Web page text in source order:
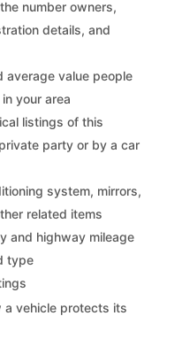
number owners,
details, and
average value people
your area
listings of this
party or by a car
system, mirrors,
related items
and highway mileage
type
a vehicle protects its